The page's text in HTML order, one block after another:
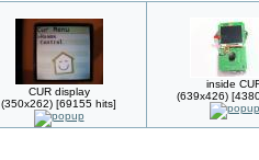
CUR display
(350x262) [69155 hits]
inside
(639x426)